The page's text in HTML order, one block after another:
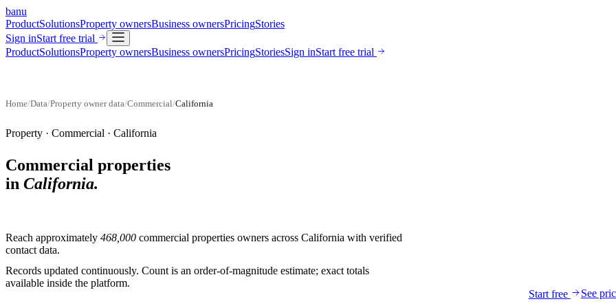
banu
ProductSolutionsProperty ownersBusiness ownersPricingStories
Sign inStart free trial
ProductSolutionsProperty ownersBusiness ownersPricingStoriesSign inStart free trial
Home/Data/Property owner data/Commercial/California
Property · Commercial · California
Commercial properties
in California.
Reach approximately 468,000 commercial properties owners across California with verified
contact data.
Records updated continuously. Count is an order-of-magnitude estimate; exact totals
available inside the platform.
Start free
See